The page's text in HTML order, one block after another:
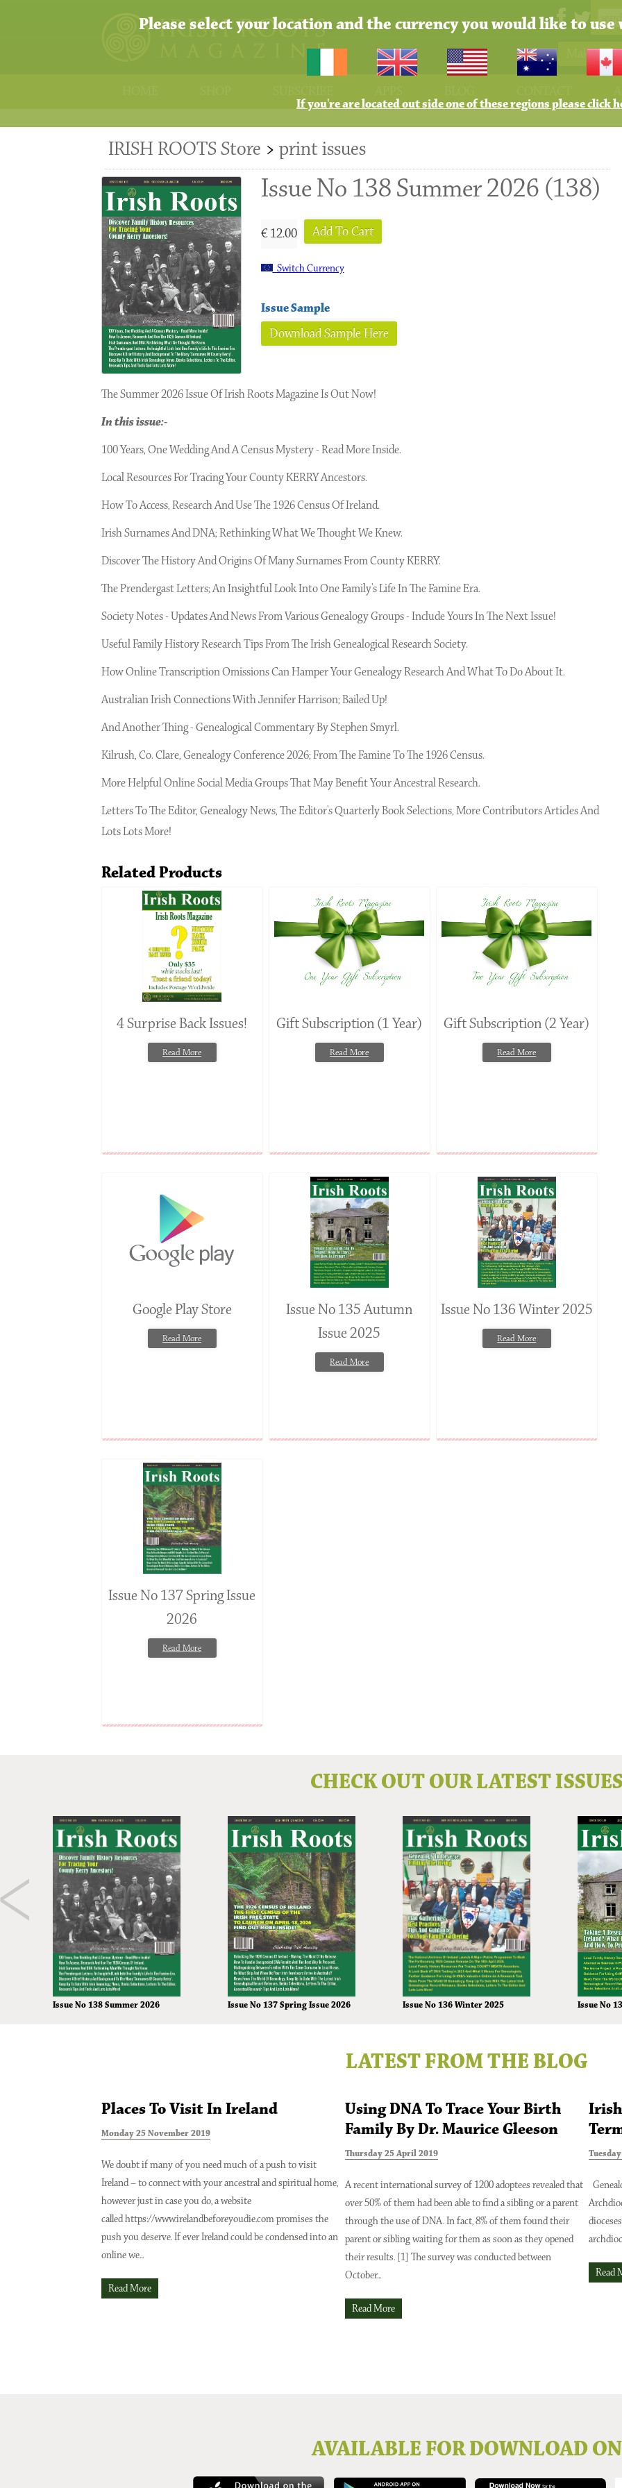
Please select your location and the currency you would like to
If you're are located out side one of these regions please click
Make
IRISH ROOTS Store > print issues
Issue No 138 Summer 2026 (138)
€ 12.00 Add To Cart
Switch Currency
Issue Sample
Download Sample Here
The Summer 2026 Issue Of Irish Roots Magazine Is Out Now!
In this issue:-
100 Years, One Wedding And A Census Mystery - Read More Inside.
Local Resources For Tracing Your County KERRY Ancestors.
How To Access, Research And Use The 1926 Census Of Ireland.
Irish Surnames And DNA; Rethinking What We Thought We Knew.
Discover The History And Origins Of Many Surnames From County KERRY.
The Prendergast Letters; An Insightful Look Into One Family's Life In The Famine Era.
Society Notes - Updates And News From Various Genealogy Groups - Include Yours In The Next Issue!
Useful Family History Research Tips From The Irish Genealogical Research Society.
How Online Transcription Omissions Can Hamper Your Genealogy Research And What To Do About It.
Australian Irish Connections With Jennifer Harrison; Bailed Up!
And Another Thing - Genealogical Commentary By Stephen Smyrl.
Kilrush, Co. Clare, Genealogy Conference 2026; From The Famine To The 1926 Census.
More Helpful Online Social Media Groups That May Benefit Your Ancestral Research.
Letters To The Editor, Genealogy News, The Editor's Quarterly Book Selections, More Contributors Articles And
Lots Lots More!
Related Products
4 Surprise Back Issues!
Read More
Gift Subscription (1 Year)
Read More
Gift Subscription (2 Year)
Read More
Google Play Store
Read More
Issue No 135 Autumn
Issue 2025
Read More
Issue No 136 Winter 2025
Read More
Issue No 137 Spring Issue
2026
Read More
CHECK OUT OUR LATEST
Issue No 138 Summer 2026 Issue No 137 Spring Issue 2026 Issue No 136 Winter 2025 Issue No
Issue No 133 Spring Issue 2025 Issue No 132 Winter Issue 2024 Issue No 131 Autumn Issue 2024
LATEST FROM THE BLOG
Places To Visit In Ireland
Monday 25 November 2019
We doubt if many of you need much of a push to visit
Ireland – to connect with your ancestral and spiritual home,
however just in case you do, a website
called https://www.irelandbeforeyoudie.com promises the
push you deserve. If ever Ireland could be condensed into an
online we...
Read More
Using DNA To Trace Your Birth
Family By Dr. Maurice Gleeson
Thursday 25 April 2019
A recent international survey of 1200 adoptees revealed that
over 50% of them had been able to find a sibling or a parent
through the use of DNA. In fact, 8% of them found their
parent or sibling waiting for them as soon as they opened
their results. [1] The survey was conducted between
October...
Read More
Irish
Read
AVAILABLE FOR DOWNLOAD ON